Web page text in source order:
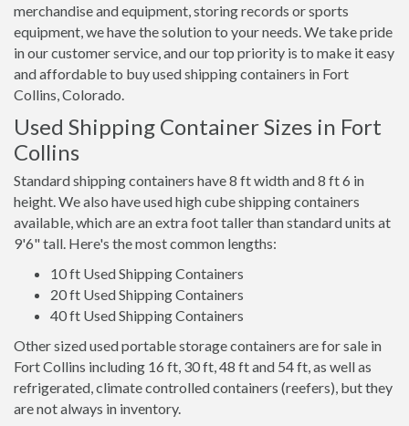
merchandise and equipment, storing records or sports
equipment, we have the solution to your needs. We take pride
in our customer service, and our top priority is to make it easy
and affordable to buy used shipping containers in Fort
Collins, Colorado.
Used Shipping Container Sizes in Fort
Collins
Standard shipping containers have 8 ft width and 8 ft 6 in
height. We also have used high cube shipping containers
available, which are an extra foot taller than standard units at
9'6" tall. Here's the most common lengths:
10 ft Used Shipping Containers
20 ft Used Shipping Containers
40 ft Used Shipping Containers
Other sized used portable storage containers are for sale in
Fort Collins including 16 ft, 30 ft, 48 ft and 54 ft, as well as
refrigerated, climate controlled containers (reefers), but they
are not always in inventory.